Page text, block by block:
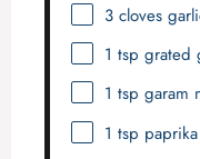
3cloves
1 tsp grated
1 tsp garam
1 tsp paprika